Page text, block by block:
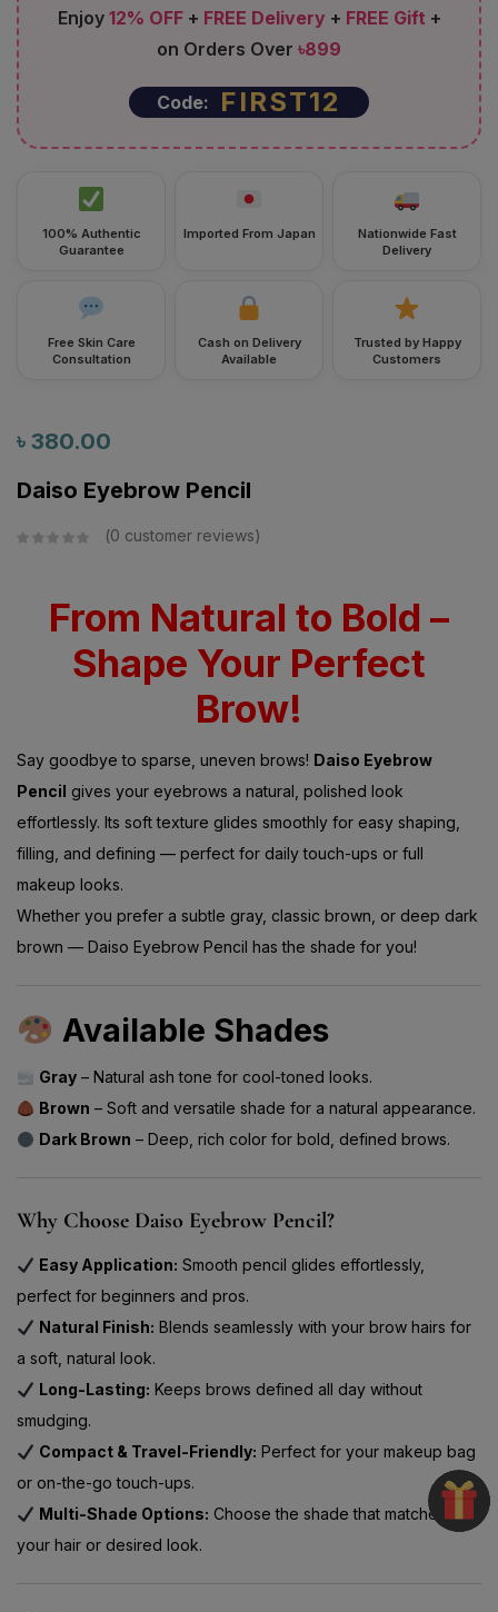
on Orders Over৳899
100% Authentic
Imported From Japan
Nationwide Fast
Free Skin Care
Trusted by Happy
Shape Your Perfect
Brow!
Pencilgives your eyebrows a natural, polished look
effortlessly. Its soft texture glides smoothly for easy shaping,
filling, and defining — perfect for daily touch-ups or full
makeup looks.
Whether you prefer a subtle gray, classic brown, or deep dark
brown — Daiso Eyebrow Pencil has the shade for you!
Gray – Natural ash tone for cool-toned looks.
Brown – Soft and versatile shade for a natural appearance.
Dark Brown– Deep, rich color for bold, defined brows.
Easy Application:
Smooth pencil glides effortlessly,
perfect for beginners and pros.
Natural Finish:Blends seamlessly with your brow hairs for
a soft, natural look.
Long-Lasting:Keeps brows defined all day without
smudging.
Compact & Travel-Friendly:
or on-the-go touch-ups.
Multi-Shade Options:
Choose the shade that matches
your hair or desired look.